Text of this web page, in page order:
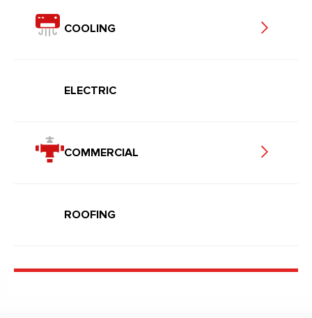
COOLING
ELECTRIC
COMMERCIAL
ROOFING